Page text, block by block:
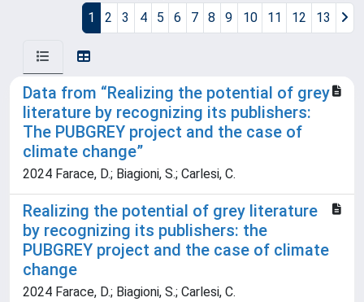
1
2 3 4 5 6 7 8 9 10 11 12 13
Data from “Realizing the potential of grey
literature by recognizing its publishers:
The PUBGREY project and the case of
climate change”
2024 Farace, D.; Biagioni, S.; Carlesi, C.
Realizing the potential of grey literature
by recognizing its publishers: the
PUBGREY project and the case of climate
change
2024 Farace, D.; Biagioni, S.; Carlesi, C.